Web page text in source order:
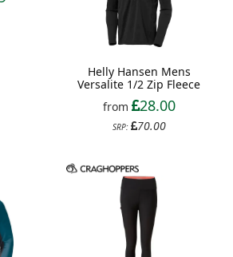
Helly Hansen Mens
Versalite 1/2 Zip Fleece
from
28.00
SRP: 70.00